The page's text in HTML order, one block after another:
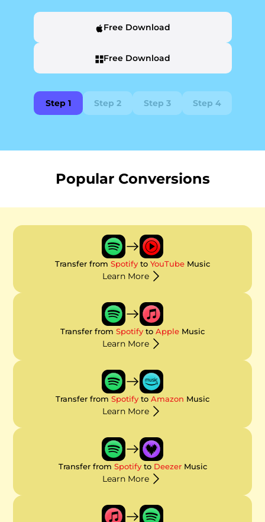
Free Download
Free Download
Step 1 Step 2 Step 3 Step 4
Popular Conversions
Transfer from Spotify to YouTube Music
Learn More
Transfer from Spotify to Apple Music
Learn More
Transfer from Spotify to Amazon Music
Learn More
Transfer from Spotifyto DeezerMusic
Learn More